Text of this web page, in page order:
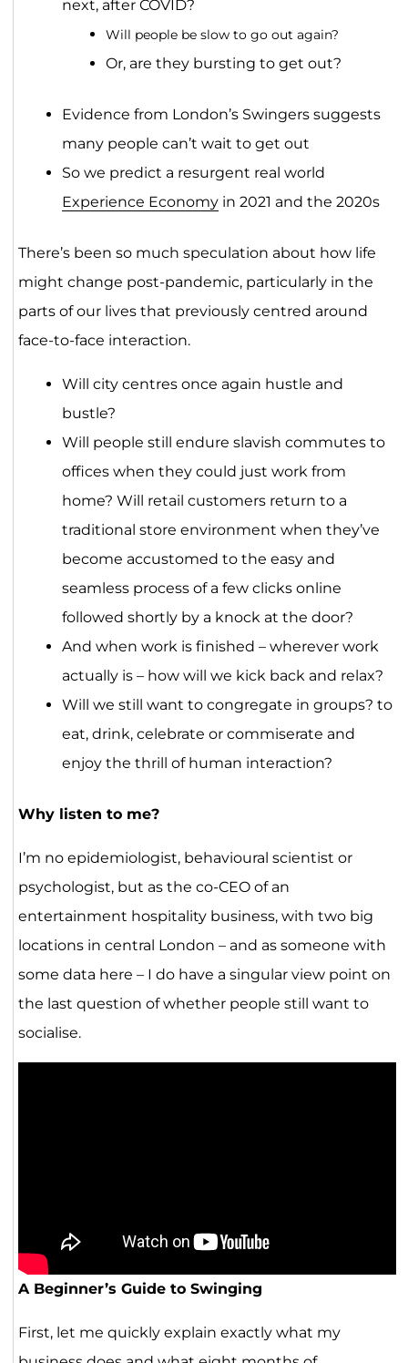
next, after COVID?
Will people be slow to go out again?
Or, are they bursting to get out?
Evidence from London’s Swingers suggests
many people can’t wait to get out
So we predict a resurgent real world
Experience Economyin 2021 and the 2020s
There’s been so much speculation about how life
might change post-pandemic, particularly in the
parts of our lives that previously centred around
face-to-face interaction.
Will city centres once again hustle and
bustle?
Will people still endure slavish commutes to
offices when they could just work from
home? Will retail customers return to a
traditional store environment when they’ve
become accustomed to the easy and
seamless process of a few clicks online
followed shortly by a knock at the door?
And when work is finished – wherever work
actually is – how will we kick back and relax?
Will we still want to congregate in groups? to
eat, drink, celebrate or commiserate and
enjoy the thrill of human interaction?
Why listen to me?
I’m no epidemiologist, behavioural scientist or
psychologist, but as the co-CEO of an
entertainment hospitality business, with two big
locations in central London – and as someone with
some data here – I do have a singular view point on
the last question of whether people still want to
socialise.
A Beginner’s Guide to Swinging
First, let me quickly explain exactly what my